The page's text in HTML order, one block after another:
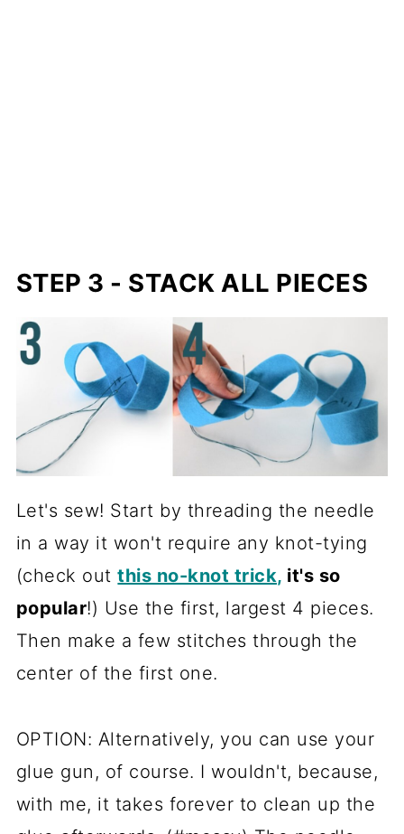
STEP 3 - STACK ALL PIECES
Let's sew! Start by threading the needle
in a way it won't require any knot-tying
(check outthis no-knot trick, it's so
popular!) Use the first, largest 4 pieces.
Then make a few stitches through the
center of the first one.
OPTION: Alternatively, you can use your
glue gun, of course. I wouldn't, because,
with me, it takes forever to clean up the